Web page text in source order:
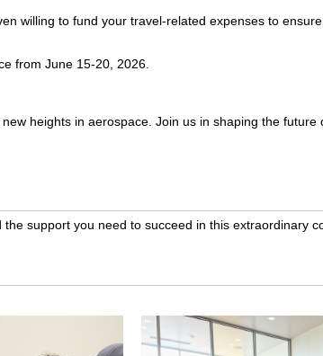
willing to fund your travel-related expenses to
from June 15-20, 2026.
heights in aerospace. Join us in shaping the
support you need to succeed in this extraordinary